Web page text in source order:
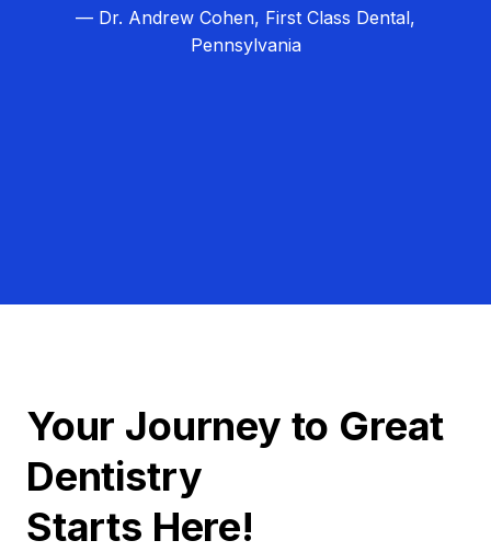
— Dr. Andrew Cohen, First Class Dental,
Pennsylvania
Your Journey to Great
Dentistry
Starts Here!